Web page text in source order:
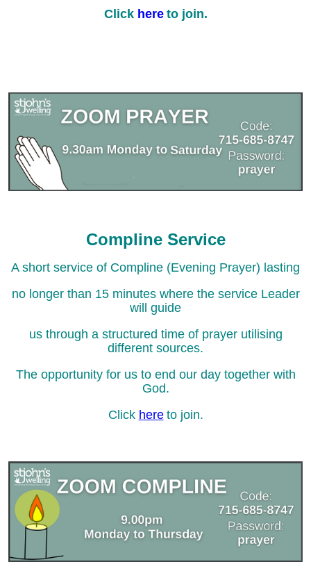
Click here to join.
Compline Service
A short service of Compline (Evening Prayer) lasting
no longer than 15 minutes where the service Leader
will guide
us through a structured time of prayer utilising
different sources.
The opportunity for us to end our day together with
God.
Click here to join.